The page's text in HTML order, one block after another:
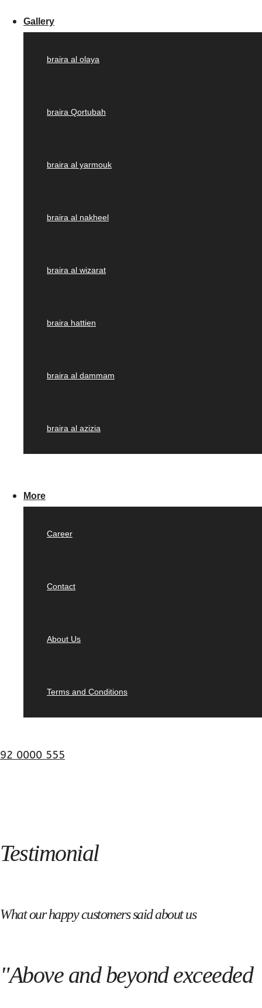
Gallery
braira al olaya
braira Qortubah
braira al yarmouk
braira al nakheel
braira al wizarat
braira hattien
braira al dammam
braira al azizia
More
Career
Contact
About Us
Terms and Conditions
92 0000 555
Testimonial
What our happy customers said about us
"Above and beyond exceeded